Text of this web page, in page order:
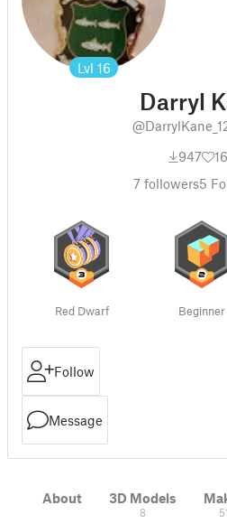
Lvl 16
Darryl
947
7 followers5
Red Dwarf Beginner
Follow
Message
About 3D Models
8 51